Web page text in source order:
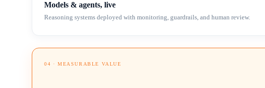
Models & agents, live
Reasoning systems deployed with monitoring, guardrails, and human review.
04 ·MEASURABLE VALUE